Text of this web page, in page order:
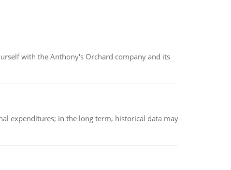
with the Anthony's Orchard company and its
expenditures; in the long term, historical data may